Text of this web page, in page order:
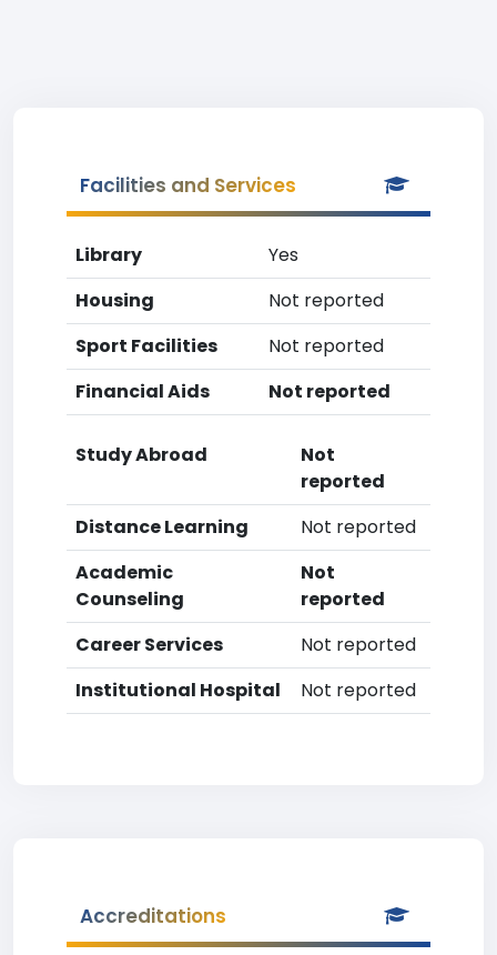
Facilities and Services
Library
Yes
Housing
Not reported
Sport Facilities
Not reported
Financial Aids
Not reported
Study Abroad
Not
reported
Distance Learning
Not reported
Academic
Counseling
Not
reported
Career Services
Not reported
Institutional Hospital
Not reported
Accreditations